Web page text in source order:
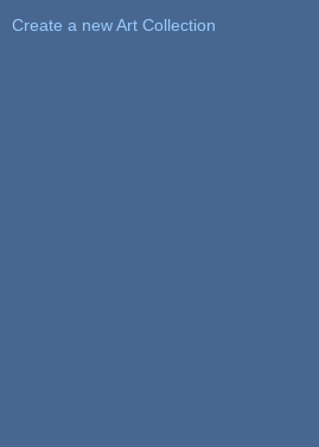
Create a new Art Collection